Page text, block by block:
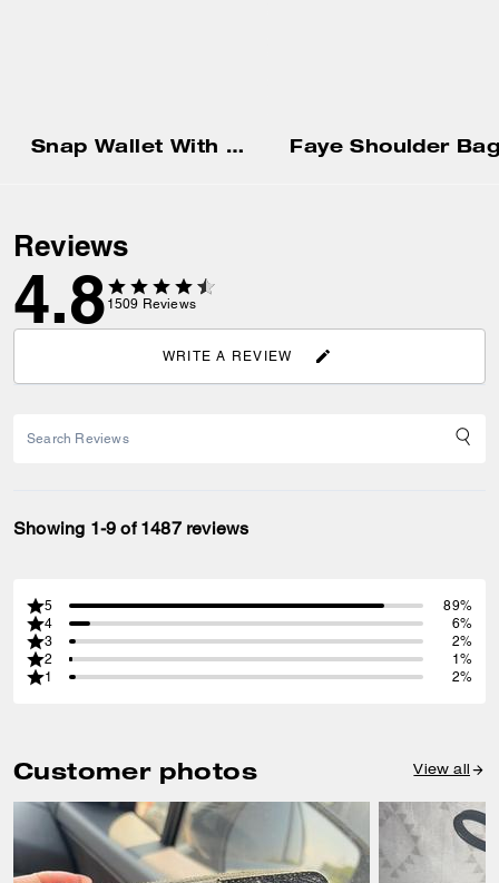
Snap Wallet With Charm Faye Shoulder
Reviews
4.8 1509 Reviews
WRITE A REVIEW
Showing 1-9 of 1487 reviews
5
89%
4
6%
3
2%
2
1%
1
2%
Customer photos View all